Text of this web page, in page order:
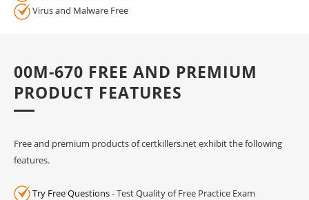
Virus and Malware Free
00M-670 FREE AND PREMIUM
PRODUCT FEATURES
Free and premium products of certkillers.net exhibit the following
features.
Try Free Questions- Test Quality of Free Practice Exam